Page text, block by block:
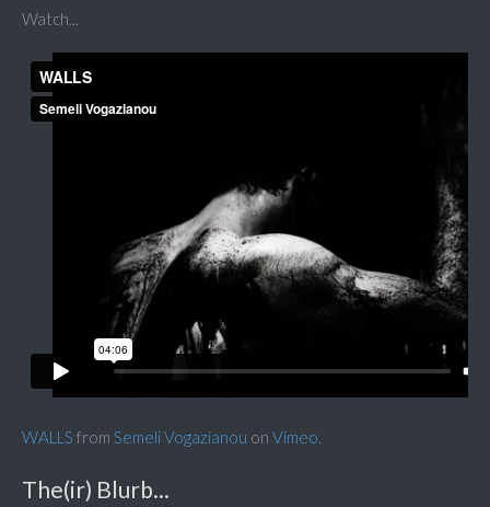
Watch...
WALLS from Semeli Vogazianou on Vimeo.
The(ir) Blurb...